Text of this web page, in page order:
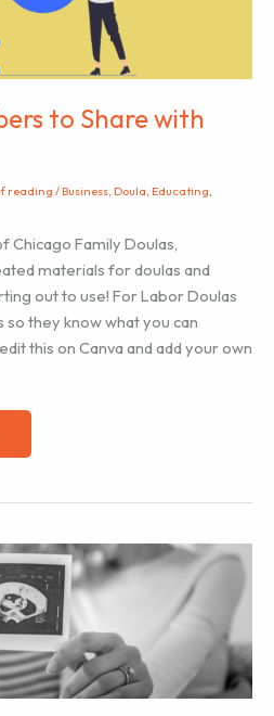
to Share with
reading / Business, Doula, Educating,
Chicago Family Doulas,
materials for doulas and
out to use! For Labor Doulas
so they know what you can
this on Canva and add your own